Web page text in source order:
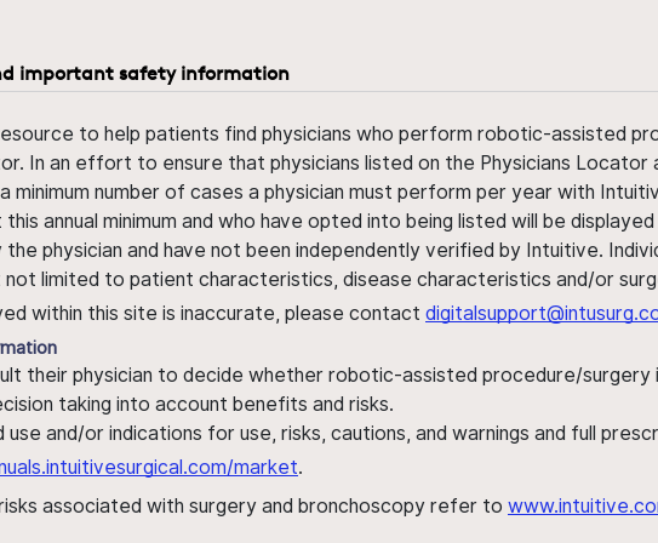
important safety information
to help patients find physicians who perform robotic-assisted
In an effort to ensure that physicians listed on the Physicians
minimum number of cases a physician must perform per year with
annual minimum and who have opted into being listed will be
physician and have not been independently verified by Intuitive.
not limited to patient characteristics, disease characteristics and/or
within this site is inaccurate, please contact
their physician to decide whether robotic-assisted procedure/surgery
taking into account benefits and risks.
use and/or indications for use, risks, cautions, and warnings and full
market.
associated with surgery and bronchoscopy refer to